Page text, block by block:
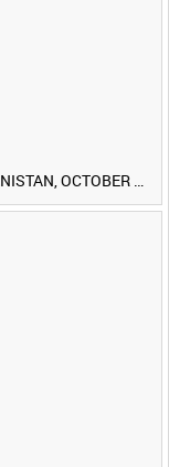
40 COMMANDO ROYAL MARINES IN AFGHANISTAN, OCTOBER 2007 (TAPE 8) [Allocated Title]